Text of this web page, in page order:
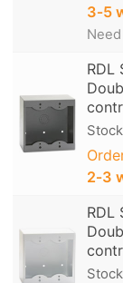
3‑5
RDL
2‑3
RDL